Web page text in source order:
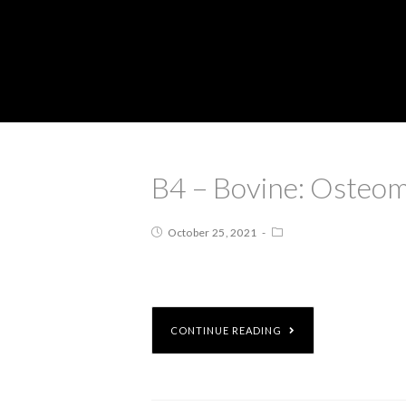
B4 – Bovine:
October 25, 2021
CONTINUE READING